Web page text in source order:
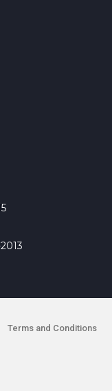
Terms and Conditions